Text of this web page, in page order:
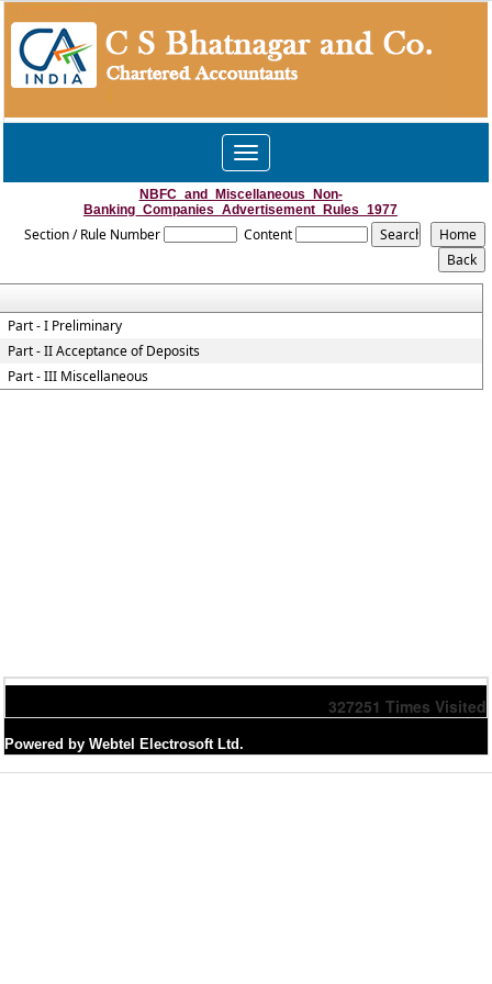
Toggle
navigation
NBFC_and_Miscellaneous_Non-
Banking_Companies_Advertisement_Rules_1977
Section / Rule Number Content
Part - I Preliminary
Part - II Acceptance of Deposits
Part - III Miscellaneous
327251 Times Visited
Powered by Webtel Electrosoft Ltd.